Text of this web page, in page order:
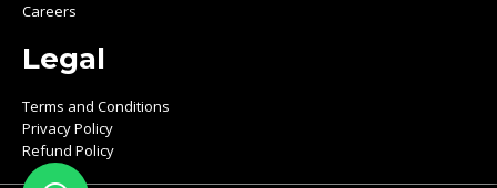
Careers
Legal
Terms and Conditions
Privacy Policy
Refund Policy